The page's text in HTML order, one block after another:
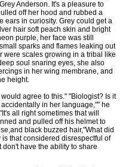
Anderson. It's a pleasure to
off her hood and rubbed a
ears in curiosity. Grey could get a
hair soft peach skin and bright
purple, her face was still
sparks and flames leaking out
were scales growing in a tribal like
soul snaring eyes, she also
in her wing membrane, and
height.
agree to this." "Biologist? Is it
in her language,"" he
all right sometimes that will
and pulled off his helmet to
black buzzed hair,"What did
that considered disrespectful of
have the ability to share